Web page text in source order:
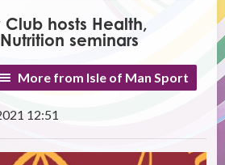
hosts Health,
seminars
More from Isle of Man Sport
12:51